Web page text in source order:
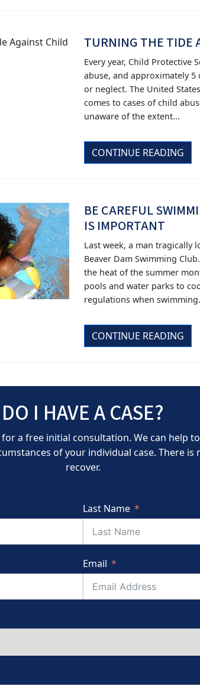
TURNING THE TIDE
Every year, Child Protective
abuse, and approximately
or neglect. The United
comes to cases of child
unaware of the extent...
CONTINUE READING
BE CAREFUL
IS IMPORTANT
Last week, a man tragically
Beaver Dam Swimming
the heat of the summer
pools and water parks to
regulations when
CONTINUE READING
DO I HAVE A CASE?
for a free initial consultation. We can help
of your individual case. There is
recover.
Last Name
Email